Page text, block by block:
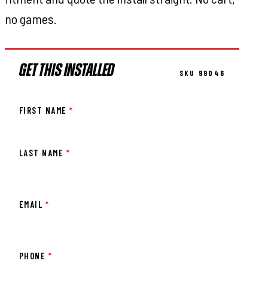
no games.
GET THIS INSTALLED SKU 99046
FIRST NAME*
LAST NAME *
EMAIL *
PHONE *